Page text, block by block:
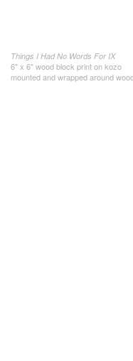
Things I Had No Words For IX
6" x 6" wood block print on kozo
mounted and wrapped around